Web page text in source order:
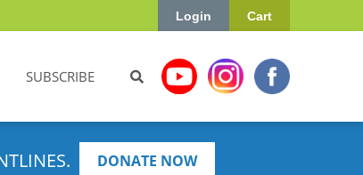
Cart
Login
SUBSCRIBE
DONATE NOW